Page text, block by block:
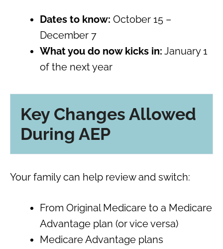
Dates to know: October 15 –
December 7
What you do now kicks in: January 1
of the next year
Key Changes Allowed
During AEP
Your family can help review and switch:
From Original Medicare to a Medicare
Advantage plan (or vice versa)
Medicare Advantage plans